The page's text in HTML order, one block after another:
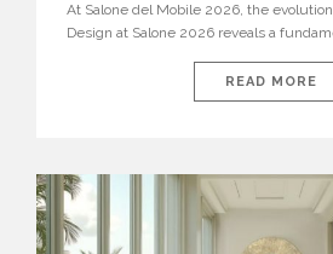
At Salone del Mobile 2026, the
Design at Salone 2026 reveals a
isolated environments—they are
living areas, designed for connection,
READ MORE